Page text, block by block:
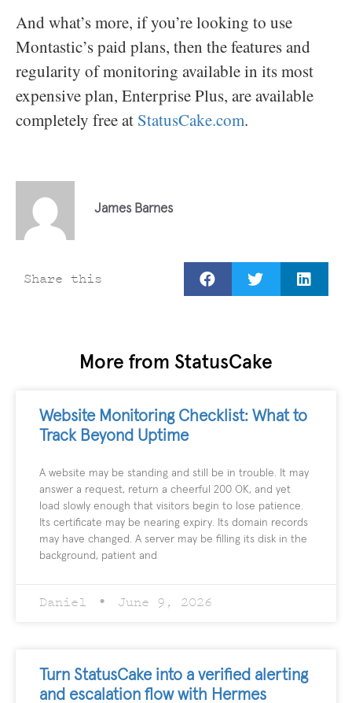
And what’s more, if you’re looking to use
Montastic’s paid plans, then the features and
regularity of monitoring available in its most
expensive plan, Enterprise Plus, are available
completely free at StatusCake.com.
James Barnes
Share this
More from StatusCake
Website Monitoring Checklist: What to
Track Beyond Uptime
A website may be standing and still be in trouble. It may
answer a request, return a cheerful 200 OK, and yet
load slowly enough that visitors begin to lose patience.
Its certificate may be nearing expiry. Its domain records
may have changed. A server may be filling its disk in the
background, patient and
Daniel June 9, 2026
Turn StatusCake into a verified alerting
and escalation flow with Hermes